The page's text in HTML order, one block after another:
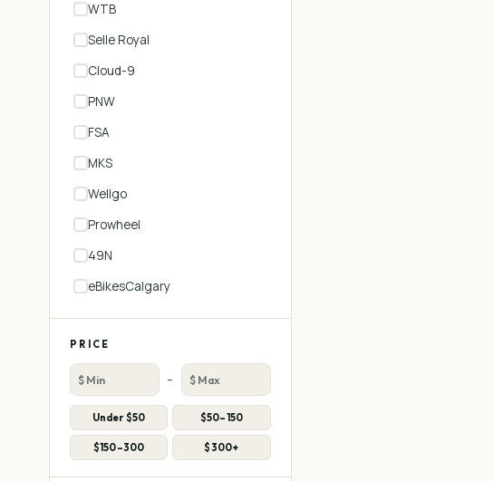
WTB
Selle Royal
Cloud-9
PNW
FSA
MKS
Wellgo
Prowheel
49N
eBikesCalgary
PRICE
–
Under $50 $50–150
$150–300 $300+